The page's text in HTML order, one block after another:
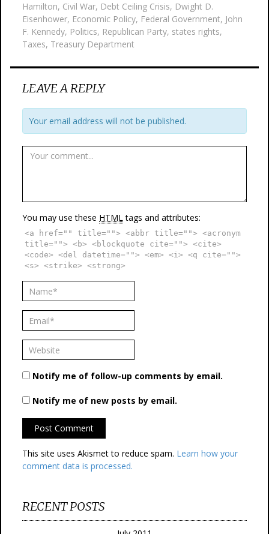
Hamilton, Civil War, Debt Ceiling Crisis, Dwight D.
Eisenhower, Economic Policy, Federal Government, John
F. Kennedy, Politics, Republican Party, states rights,
Taxes, Treasury Department
LEAVE A REPLY
Your email address will not be published.
You may use these HTMLtags and attributes:
<a href="" title=""> <abbr title=""> <acronym
title=""> <b> <blockquote cite=""> <cite>
<code> <del datetime=""> <em> <i> <q cite="">
<s> <strike> <strong>
Notify me of follow-up comments by email.
Notify me of new posts by email.
This site uses Akismet to reduce spam. Learn how your
comment data is processed.
RECENT POSTS